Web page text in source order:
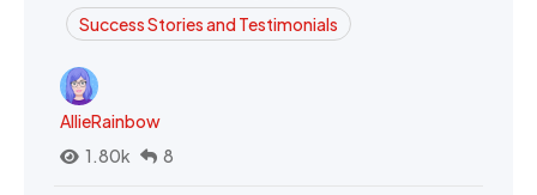
Success Stories and Testimonials
AllieRainbow
1.80k
8